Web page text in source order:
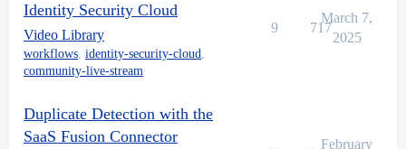
Identity Security Cloud
Video Library
workflows, identity-security-cloud,
community-live-stream
9 717
March 7,
2025
Duplicate Detection with the
SaaS Fusion Connector
February